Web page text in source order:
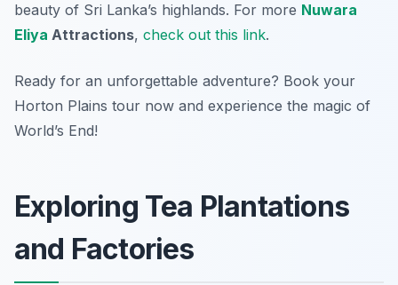
beauty of Sri Lanka’s highlands. For more Nuwara
Eliya Attractions, check out this link.
Ready for an unforgettable adventure? Book your
Horton Plains tour now and experience the magic of
World’s End!
Exploring Tea Plantations
and Factories